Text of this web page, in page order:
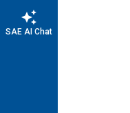
auto_awesome
SAE AI Chat